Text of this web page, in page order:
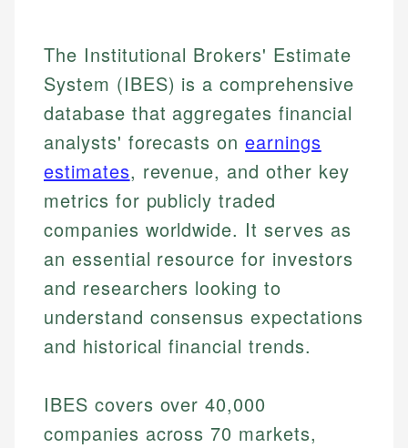
The Institutional Brokers' Estimate
System (IBES) is a comprehensive
database that aggregates financial
analysts' forecasts onearnings
estimates, revenue, and other key
metrics for publicly traded
companies worldwide. It serves as
an essential resource for investors
and researchers looking to
understand consensus expectations
and historical financial trends.
IBES covers over 40,000
companies across 70 markets,